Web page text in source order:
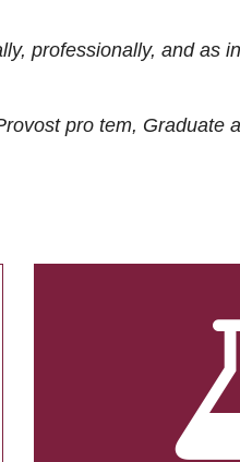
professionally, and as
pro tem, Graduate